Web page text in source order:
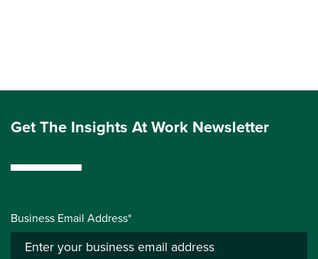
Get The Insights At Work Newsletter
Business Email Address*